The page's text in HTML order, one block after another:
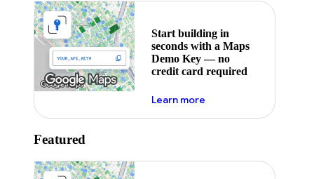
Start building in
seconds with a Maps
Demo Key — no
credit card required
Learn moreabout maps demo key
Featured